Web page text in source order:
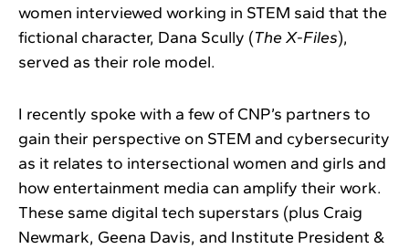
women interviewed working in STEM said that the
fictional character, Dana Scully (The X-Files),
served as their role model.
I recently spoke with a few of CNP’s partners to
gain their perspective on STEM and cybersecurity
as it relates to intersectional women and girls and
how entertainment media can amplify their work.
These same digital tech superstars (plus Craig
Newmark, Geena Davis, and Institute President &